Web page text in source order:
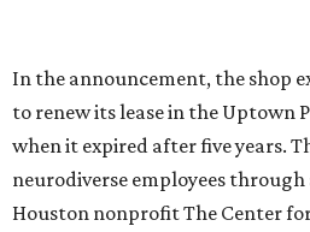
In the announcement, the shop
to renew its lease in the Uptown
when it expired after five years.
neurodiverse employees
Houston nonprofit The Center